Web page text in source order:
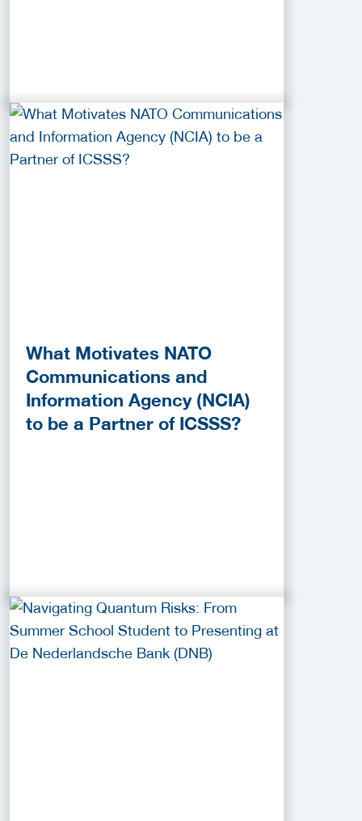
What Motivates NATO
Communications and
Information Agency (NCIA)
to be a Partner of ICSSS?